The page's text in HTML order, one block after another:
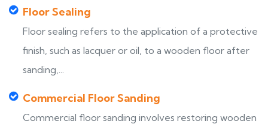
Floor Sealing
Floor sealing refers to the application of a protective
finish, such as lacquer or oil, to a wooden floor after
sanding,...
Commercial Floor Sanding
Commercial floor sanding involves restoring wooden